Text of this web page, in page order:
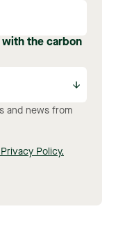
with the carbon
and news from
Privacy Policy.